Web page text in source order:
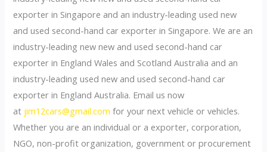
exporter in Singapore and an industry-leading used new
and used second-hand car exporter in Singapore. We are an
industry-leading new new and used second-hand car
exporter in England Wales and Scotland Australia and an
industry-leading used new and used second-hand car
exporter in England Australia. Email us now
at jim12cars@gmail.com for your next vehicle or vehicles.
Whether you are an individual or a exporter, corporation,
NGO, non-profit organization, government or procurement